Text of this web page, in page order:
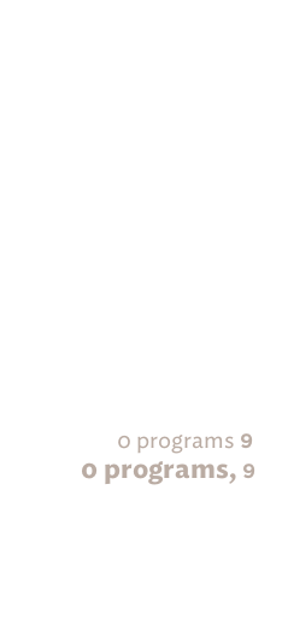
0 programs 9
0 programs, 9